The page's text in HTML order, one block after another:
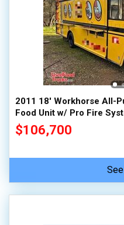
2011 18' Workhorse All-
Food Unit w/ Pro Fire
$106,700